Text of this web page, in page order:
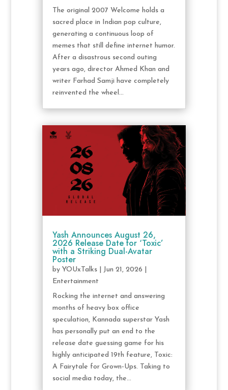
The original 2007 Welcome holds a
sacred place in Indian pop culture,
generating a continuous loop of
memes that still define internet humor.
After a disastrous second outing
years ago, director Ahmed Khan and
writer Farhad Samji have completely
reinvented the wheel...
Yash Announces August 26,
2026 Release Date for ‘Toxic’
with a Striking Dual-Avatar
Poster
by YOUxTalks| Jun 21, 2026
Entertainment
Rocking the internet and answering
months of heavy box office
speculation, Kannada superstar Yash
has personally put an end to the
release date guessing game for his
highly anticipated 19th feature, Toxic:
A Fairytale for Grown-Ups. Taking to
social media today, the...